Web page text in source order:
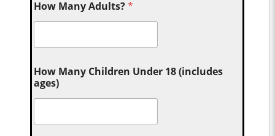
How Many Adults?*
How Many Children Under 18 (includes
ages)